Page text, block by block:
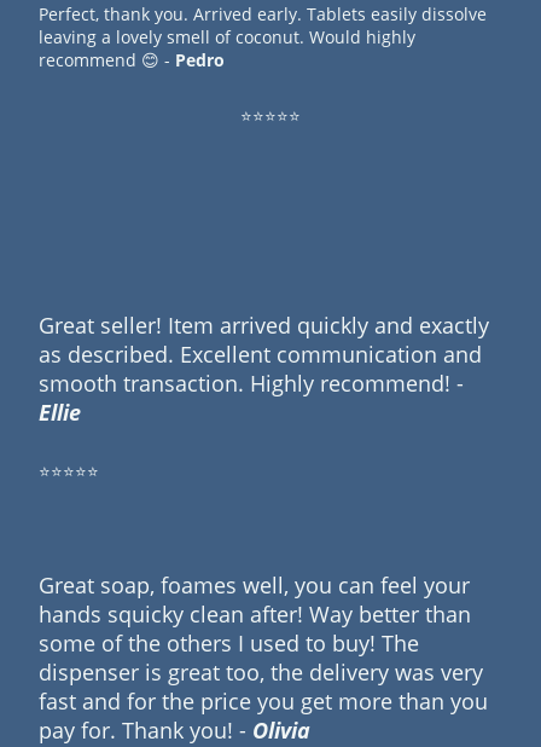
Perfect, thank you. Arrived early. Tablets easily dissolve
leaving a lovely smell of coconut. Would highly
recommend 😊 - Pedro
⭐⭐⭐⭐⭐
Great seller! Item arrived quickly and exactly
as described. Excellent communication and
smooth transaction. Highly recommend! -
Ellie
⭐⭐⭐⭐⭐
Great soap, foames well, you can feel your
hands squicky clean after! Way better than
some of the others I used to buy! The
dispenser is great too, the delivery was very
fast and for the price you get more than you
pay for. Thank you! - Olivia